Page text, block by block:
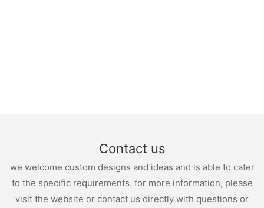
Contact us
we welcome custom designs and ideas and is able to cater
to the specific requirements. for more information, please
visit the website or contact us directly with questions or